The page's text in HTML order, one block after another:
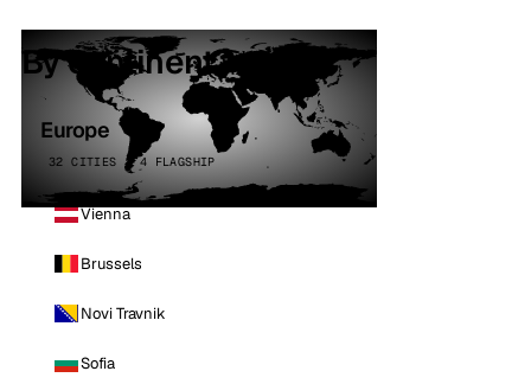
By continent
Europe
32 CITIES · 4 FLAGSHIP
Vienna
Brussels
Novi Travnik
Sofia